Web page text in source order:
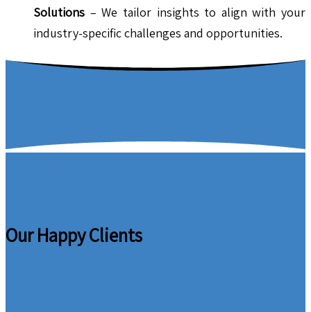
Solutions – We tailor insights to align with your
industry-specific challenges and opportunities.
Our Happy Clients